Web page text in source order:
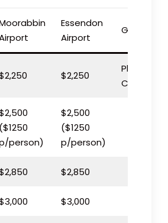
Essendon
Airport
Geelong
$2,250
Please
Call
($1250
person)
$2,500
($1250
p/person)
$2,850
$3,000